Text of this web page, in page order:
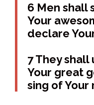
6 Men shall
Your
declare
7 They
Your great
sing of Your